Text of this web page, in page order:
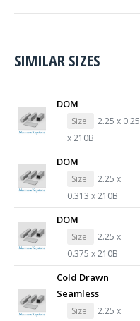
SIMILAR SIZES
DOM
Size
2.25 x 0.25
x 210B
DOM
Size
2.25 x
0.313 x 210B
DOM
Size
2.25 x
0.375 x 210B
Cold Drawn
Seamless
Size
2.25 x